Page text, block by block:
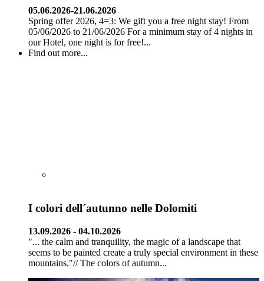
05.06.2026-21.06.2026
Spring offer 2026, 4=3: We gift you a free night stay! From
05/06/2026 to 21/06/2026 For a minimum stay of 4 nights in
our Hotel, one night is for free!...
Find out more...
I colori dell´autunno nelle Dolomiti
13.09.2026 - 04.10.2026
"... the calm and tranquility, the magic of a landscape that
seems to be painted create a truly special environment in these
mountains."// The colors of autumn...